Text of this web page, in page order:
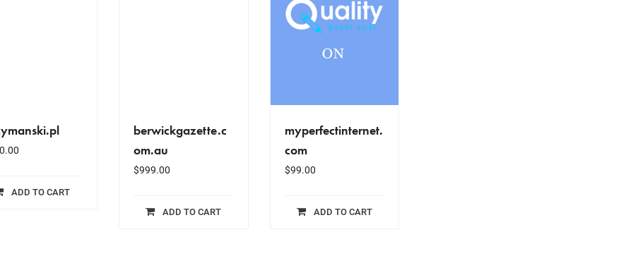
ADD TO CART
berwickgazette.c
om.au
$999.00
ADD TO CART
myperfectinternet.
com
$99.00
ADD TO CART